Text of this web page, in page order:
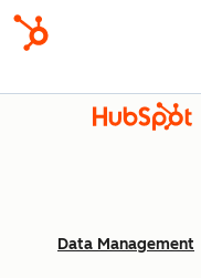
Data Management